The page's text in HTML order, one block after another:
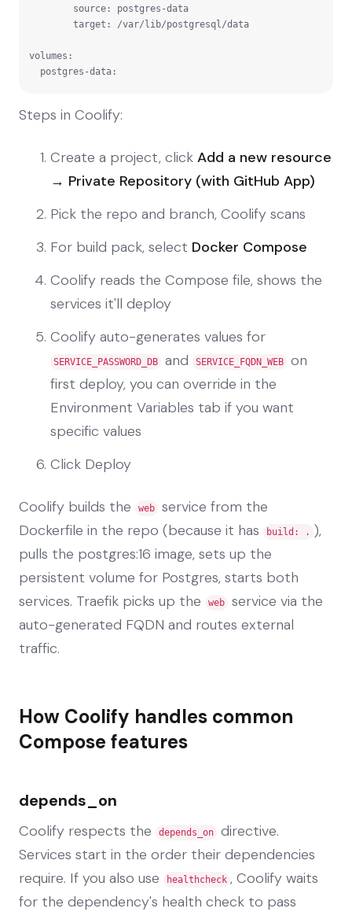
volumes:
  postgres-data:
Steps in Coolify:
Create a project, click Add a new resource
→ Private Repository (with GitHub App)
Pick the repo and branch, Coolify scans
For build pack, select Docker Compose
Coolify reads the Compose file, shows the
services it'll deploy
Coolify auto-generates values for
SERVICE_PASSWORD_DB and SERVICE_FQDN_WEB
on
first deploy, you can override in the
Environment Variables tab if you want
specific values
Click Deploy
Coolify builds the web
service from the
Dockerfile in the repo (because it has
build: . ),
pulls the postgres:16 image, sets up the
persistent volume for Postgres, starts both
services. Traefik picks up the
web
service via the
auto-generated FQDN and routes external
traffic.
How Coolify handles common
Compose features
depends_on
Coolify respects the depends_on
directive.
Services start in the order their dependencies
require. If you also use
healthcheck , Coolify waits
for the dependency's health check to pass